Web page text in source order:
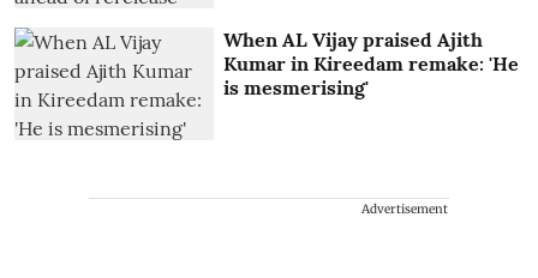
When AL Vijay praised Ajith
Kumar in Kireedam remake: 'He
is mesmerising'
Advertisement